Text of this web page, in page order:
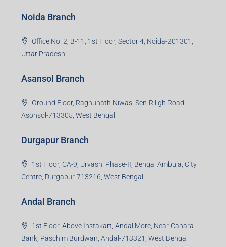
Noida Branch
Office No. 2, B-11, 1st Floor, Sector 4, Noida-201301,
Uttar Pradesh
Asansol Branch
Ground Floor, Raghunath Niwas, Sen-Riligh Road,
Asonsol-713305, West Bengal
Durgapur Branch
1st Floor, CA-9, Urvashi Phase-II, Bengal Ambuja, City
Centre, Durgapur-713216, West Bengal
Andal Branch
1st Floor, Above Instakart, Andal More, Near Canara
Bank, Paschim Burdwan, Andal-713321, West Bengal